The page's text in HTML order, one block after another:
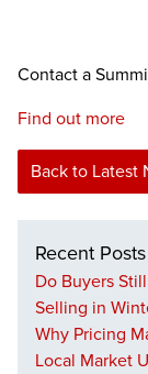
Contact a
Find out more
Back to Latest
Recent Posts
Do Buyers
Selling in
Why Pricing
Local Market